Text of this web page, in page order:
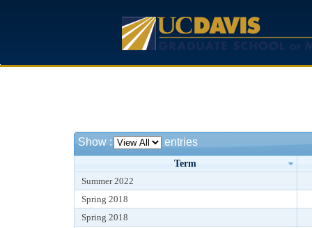
Show : entries
Term
Summer 2022
Spring 2018
Spring 2018